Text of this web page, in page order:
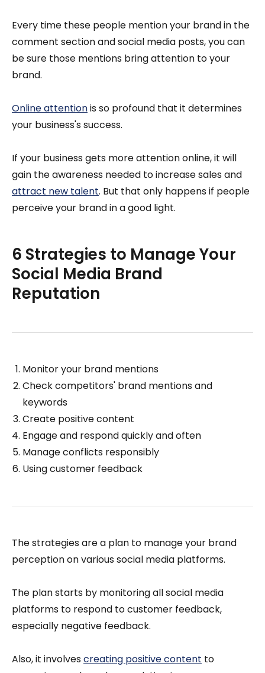
Every time these people mention your brand in the
comment section and social media posts, you can
be sure those mentions bring attention to your
brand.
Online attentionis so profound that it determines
your business's success.
If your business gets more attention online, it will
gain the awareness needed to increase sales and
attract new talent. But that only happens if people
perceive your brand in a good light.
6 Strategies to Manage Your
Social Media Brand
Reputation
Monitor your brand mentions
Check competitors' brand mentions and
keywords
Create positive content
Engage and respond quickly and often
Manage conflicts responsibly
Using customer feedback
The strategies are a plan to manage your brand
perception on various social media platforms.
The plan starts by monitoring all social media
platforms to respond to customer feedback,
especially negative feedback.
Also, it involvescreating positive content to